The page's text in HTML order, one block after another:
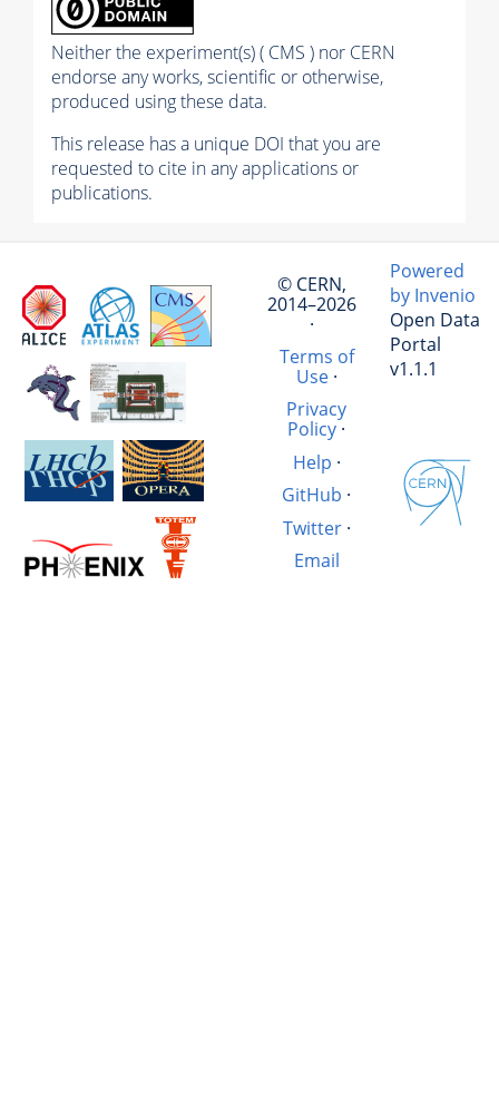
Neither the experiment(s) ( CMS ) nor CERN
endorse any works, scientific or otherwise,
produced using these data.
This release has a unique DOI that you are
requested to cite in any applications or
publications.
© CERN,
2014–2026
·
Terms of
Use·
Privacy
Policy ·
Help ·
GitHub ·
Twitter·
Email
Powered
by Invenio
Open Data
Portal
v1.1.1